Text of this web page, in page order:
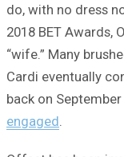
do, with no dress
2018 BET Awards,
“wife.” Many
Cardi eventually
back on
engaged